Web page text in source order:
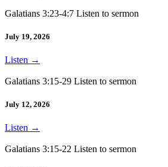
Galatians 3:23-4:7 Listen to sermon
July 19, 2026
Listen →
Galatians 3:15-29 Listen to sermon
July 12, 2026
Listen →
Galatians 3:15-22 Listen to sermon